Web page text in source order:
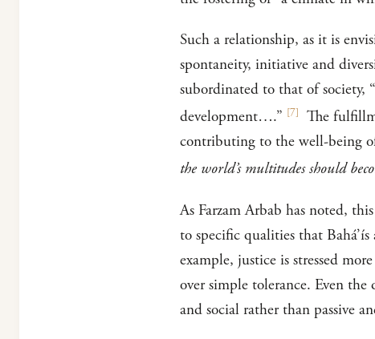
Such a relationship, as it is
spontaneity, initiative and
subordinated to that of society,
development….” [7]
The
contributing to the well-being
the world’s multitudes should
As Farzam Arbab has noted,
to specific qualities that
example, justice is stressed
over simple tolerance. Even
and social rather than passive